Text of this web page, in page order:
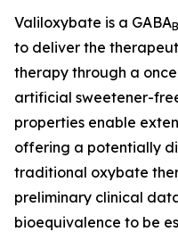
Valiloxybate is a GABAB
to deliver the
therapy through a
artificial sweetener-
properties enable
offering a potentially
traditional oxybate
preliminary clinical
bioequivalence to be